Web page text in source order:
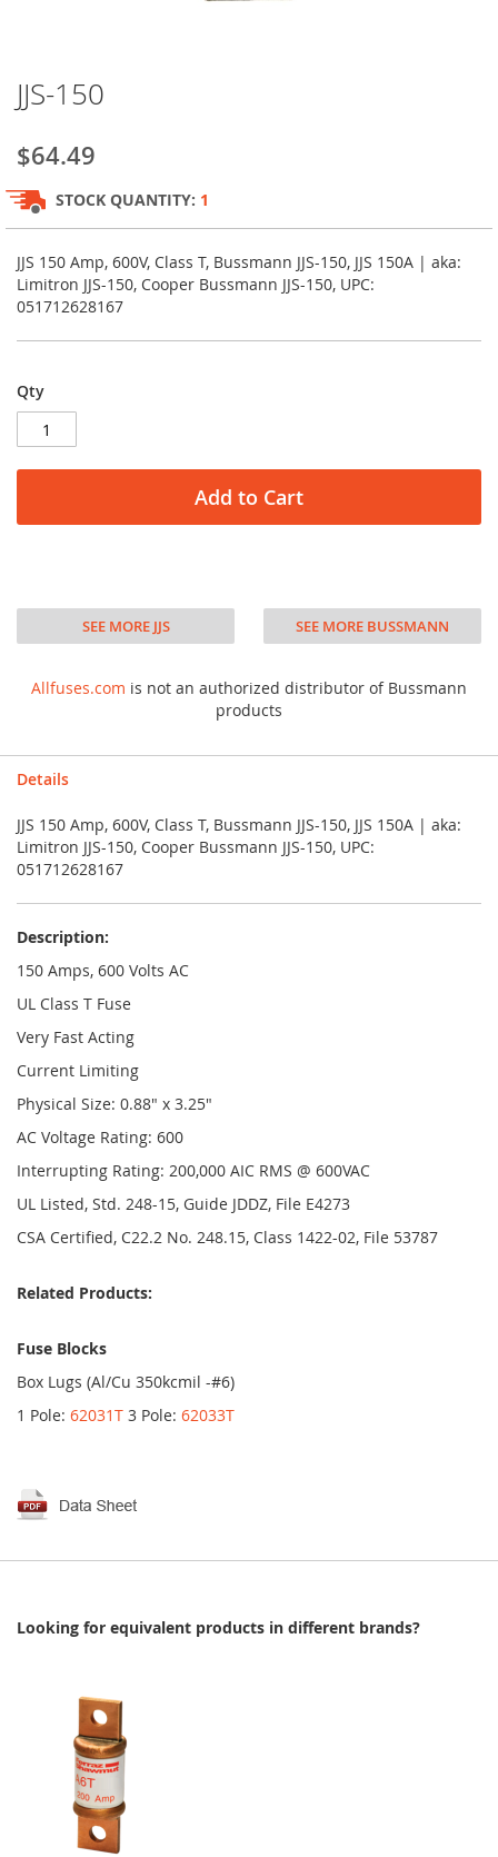
beginning
of
the
images
gallery
JJS-150
$64.49
STOCK QUANTITY: 1
JJS 150 Amp, 600V, Class T, Bussmann JJS-150, JJS 150A | aka:
Limitron JJS-150, Cooper Bussmann JJS-150, UPC:
051712628167
Qty
Add to Cart
SEE MORE JJS SEE MORE BUSSMANN
Allfuses.com is not an authorized distributor of Bussmann
products
Details
JJS 150 Amp, 600V, Class T, Bussmann JJS-150, JJS 150A | aka:
Limitron JJS-150, Cooper Bussmann JJS-150, UPC:
051712628167
Description:
150 Amps, 600 Volts AC
UL Class T Fuse
Very Fast Acting
Current Limiting
Physical Size: 0.88" x 3.25"
AC Voltage Rating: 600
Interrupting Rating: 200,000 AIC RMS @ 600VAC
UL Listed, Std. 248-15, Guide JDDZ, File E4273
CSA Certified, C22.2 No. 248.15, Class 1422-02, File 53787
Related Products:
Fuse Blocks
Box Lugs (Al/Cu 350kcmil -#6)
1 Pole: 62031T 3 Pole: 62033T
Looking for equivalent products in different brands?